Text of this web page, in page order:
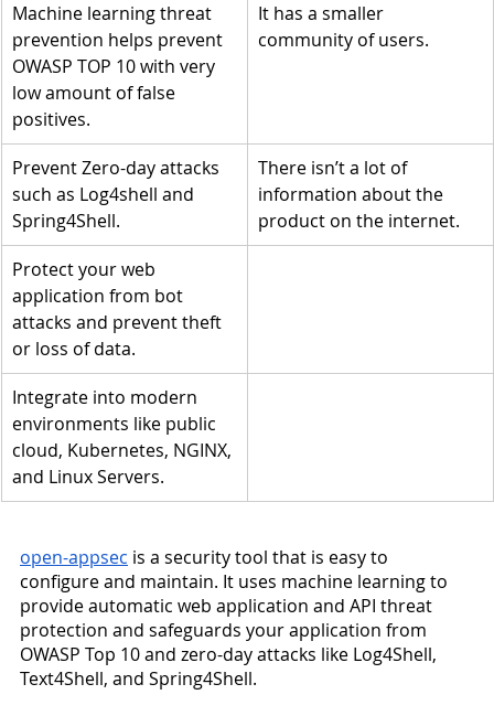
Machine learning threat
prevention helps prevent
OWASP TOP 10 with very
low amount of false
positives.
It has a smaller
community of users.
Prevent Zero-day attacks
such as Log4shell and
Spring4Shell.
There isn’t a lot of
information about the
product on the internet.
Protect your web
application from bot
attacks and prevent theft
or loss of data.
Integrate into modern
environments like public
cloud, Kubernetes, NGINX,
and Linux Servers.
open-appsec is a security tool that is easy to
configure and maintain. It uses machine learning to
provide automatic web application and API threat
protection and safeguards your application from
OWASP Top 10 and zero-day attacks like Log4Shell,
Text4Shell, and Spring4Shell.